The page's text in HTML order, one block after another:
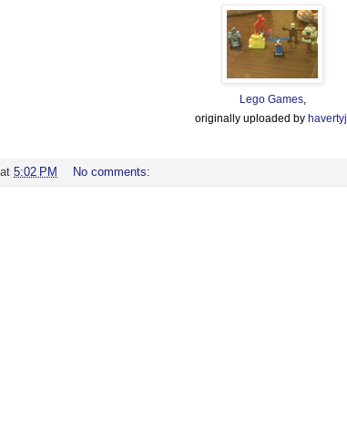
Lego Games,
originally uploaded by havertyj
at 5:02 PM No comments: